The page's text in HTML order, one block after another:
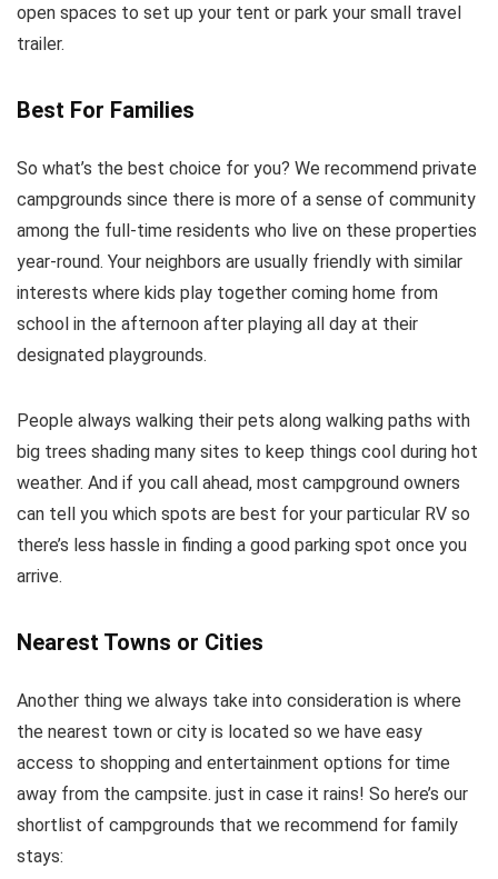
open spaces to set up your tent or park your small travel
trailer.
Best For Families
So what’s the best choice for you? We recommend private
campgrounds since there is more of a sense of community
among the full-time residents who live on these properties
year-round. Your neighbors are usually friendly with similar
interests where kids play together coming home from
school in the afternoon after playing all day at their
designated playgrounds.
People always walking their pets along walking paths with
big trees shading many sites to keep things cool during hot
weather. And if you call ahead, most campground owners
can tell you which spots are best for your particular RV so
there’s less hassle in finding a good parking spot once you
arrive.
Nearest Towns or Cities
Another thing we always take into consideration is where
the nearest town or city is located so we have easy
access to shopping and entertainment options for time
away from the campsite. just in case it rains! So here’s our
shortlist of campgrounds that we recommend for family
stays: